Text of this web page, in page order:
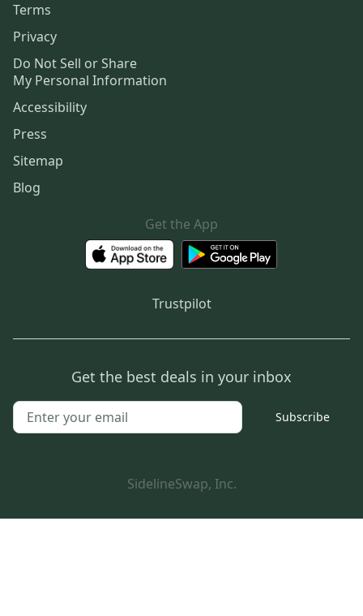
Terms
Privacy
Do Not Sell or Share
My Personal Information
Accessibility
Press
Sitemap
Blog
Get the App
Trustpilot
Get the best deals in your inbox
Subscribe
SidelineSwap, Inc.